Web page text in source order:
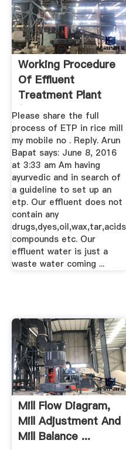
Working Procedure
Of Effluent
Treatment Plant
(ETP ...
Please share the full
process of ETP in rice mill
my mobile no . Reply. Arun
Bapat says: June 8, 2016
at 3:33 am Am having
ayurvedic and in search of
a guideline to set up an
etp. Our effluent does not
contain any
compounds etc. Our
effluent water is just a
waste water coming ...
Mill Flow Diagram,
Mill Adjustment And
Mill Balance ...